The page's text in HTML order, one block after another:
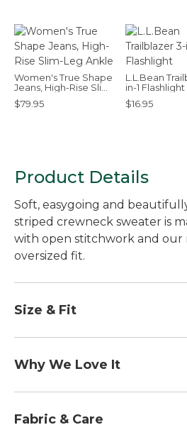
Women's True Shape
Jeans, High-Rise Slim-
Leg Ankle
$79.95
L.L.Bean
in-1 Flashlight
$16.95
Product Details
Soft, easygoing and
striped crewneck sweater is
with open stitchwork and our
oversized fit.
Size & Fit
Falls at high hip.
Why We Love It
loved from the start with
Fabric & Care